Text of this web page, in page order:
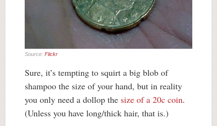
Source: Flickr
Sure, it’s tempting to squirt a big blob of
shampoo the size of your hand, but in reality
you only need a dollop the size of a 20c coin.
(Unless you have long/thick hair, that is.)